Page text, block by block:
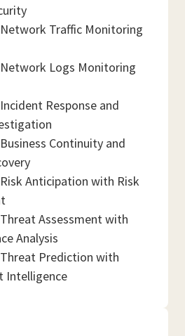
Network Traffic Monitoring
Network Logs Monitoring
Incident Response and
Business Continuity and
Risk Anticipation with Risk
Threat Assessment with
Analysis
Threat Prediction with
Intelligence